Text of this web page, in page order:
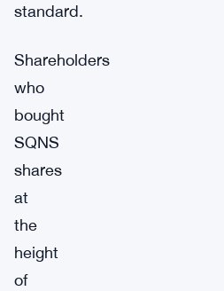
standard.
Shareholders
who
bought
SQNS
shares
at
the
height
of